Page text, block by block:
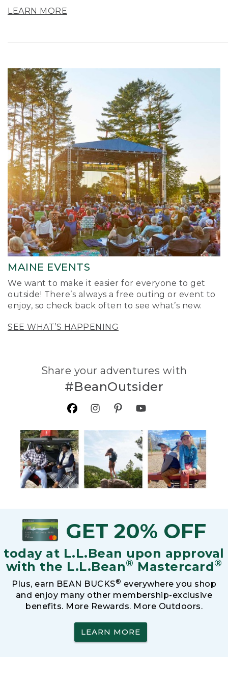
LEARN MORE
MAINE EVENTS
We want to make it easier for everyone to get
outside! There’s always a free outing or event to
enjoy, so check back often to see what’s new.
SEE WHAT’S HAPPENING
Share your adventures with
#BeanOutsider
GET 20% OFF
today at L.L.Bean upon approval
with the L.L.Bean® Mastercard®
Plus, earn BEAN BUCKS® everywhere you shop
and enjoy many other membership-exclusive
benefits. More Rewards. More Outdoors.
LEARN MORE